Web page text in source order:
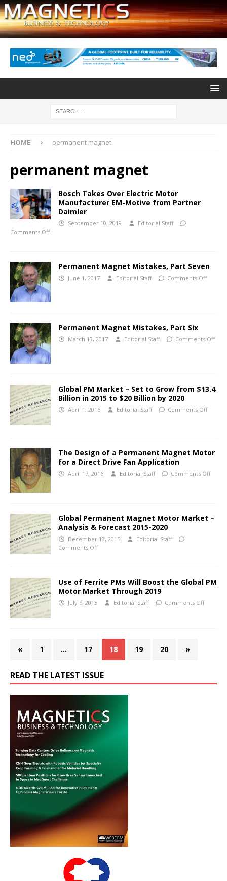
HOME permanent magnet
permanent magnet
Bosch Takes Over Electric Motor
Manufacturer EM-Motive from Partner
Daimler
September 10, 2019
Editorial Staff
Comments Off
Permanent Magnet Mistakes, Part Seven
June 1, 2017 Editorial Staff Comments Off
Permanent Magnet Mistakes, Part Six
March 13, 2017 Editorial Staff Comments Off
Global PM Market – Set to Grow from $13.4
Billion in 2015 to $20 Billion by 2020
April 1, 2016 Editorial Staff Comments Off
The Design of a Permanent Magnet Motor
for a Direct Drive Fan Application
April 17, 2016 Editorial Staff Comments Off
Global Permanent Magnet Motor Market –
Analysis & Forecast 2015-2020
December 13, 2015
Editorial Staff
Comments Off
Use of Ferrite PMs Will Boost the Global PM
Motor Market Through 2019
July 6, 2015 Editorial Staff Comments Off
« 1 … 17 18 19 20 »
READ THE LATEST ISSUE